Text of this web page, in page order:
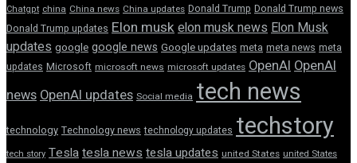
Chatgpt china China news China updates Donald Trump Donald Trump news
Donald Trump updates Elon muskelon musk newsElon Musk
updates google google news Google updates meta meta news meta
updates Microsoft microsoft news microsoft updates OpenAI OpenAI
news OpenAI updates Social media tech news
technology Technology news technology updates techstory
tech story Teslatesla newstesla updates united States united States